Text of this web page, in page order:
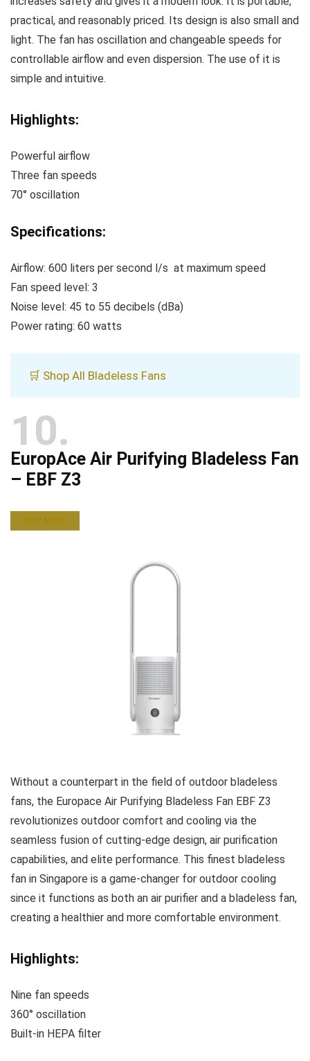
practical, and reasonably priced. Its design is also small and
light. The fan has oscillation and changeable speeds for
controllable airflow and even dispersion. The use of it is
simple and intuitive.
Highlights:
Powerful airflow
Three fan speeds
70° oscillation
Specifications:
Airflow: 600 liters per second l/s at maximum speed
Fan speed level: 3
Noise level: 45 to 55 decibels (dBa)
Power rating: 60 watts
🛒 Shop All Bladeless Fans
10
EuropAce Air Purifying Bladeless Fan
– EBF Z3
BUY NOW
Without a counterpart in the field of outdoor bladeless
fans, the Europace Air Purifying Bladeless Fan EBF Z3
revolutionizes outdoor comfort and cooling via the
seamless fusion of cutting-edge design, air purification
capabilities, and elite performance. This finest bladeless
fan in Singapore is a game-changer for outdoor cooling
since it functions as both an air purifier and a bladeless fan,
creating a healthier and more comfortable environment.
Highlights:
Nine fan speeds
360° oscillation
Built-in HEPA filter